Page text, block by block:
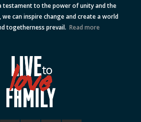
testament to the power of unity and the
can inspire change and create a world
togetherness prevail. Read more